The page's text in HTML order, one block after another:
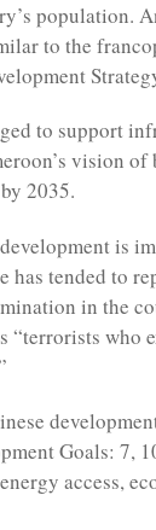
population.
to the
to support
vision of
2035.
is
has tended to
in the
“terrorists who
Goals: 7,
access,